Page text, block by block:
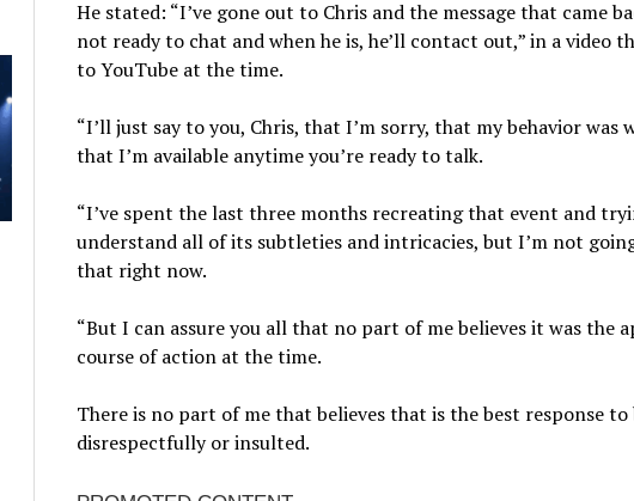
He stated: “I’ve gone out to Chris and the message that came
not ready to chat and when he is, he’ll contact out,” in a video
to YouTube at the time.
“I’ll just say to you, Chris, that I’m sorry, that my behavior was
that I’m available anytime you’re ready to talk.
“I’ve spent the last three months recreating that event and
understand all of its subtleties and intricacies, but I’m not
that right now.
“But I can assure you all that no part of me believes it was the
course of action at the time.
There is no part of me that believes that is the best response
disrespectfully or insulted.